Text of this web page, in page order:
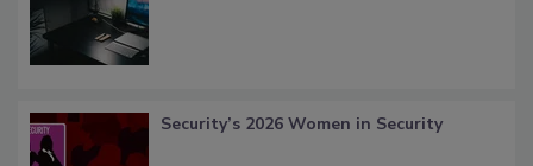
Security’s 2026 Women in Security